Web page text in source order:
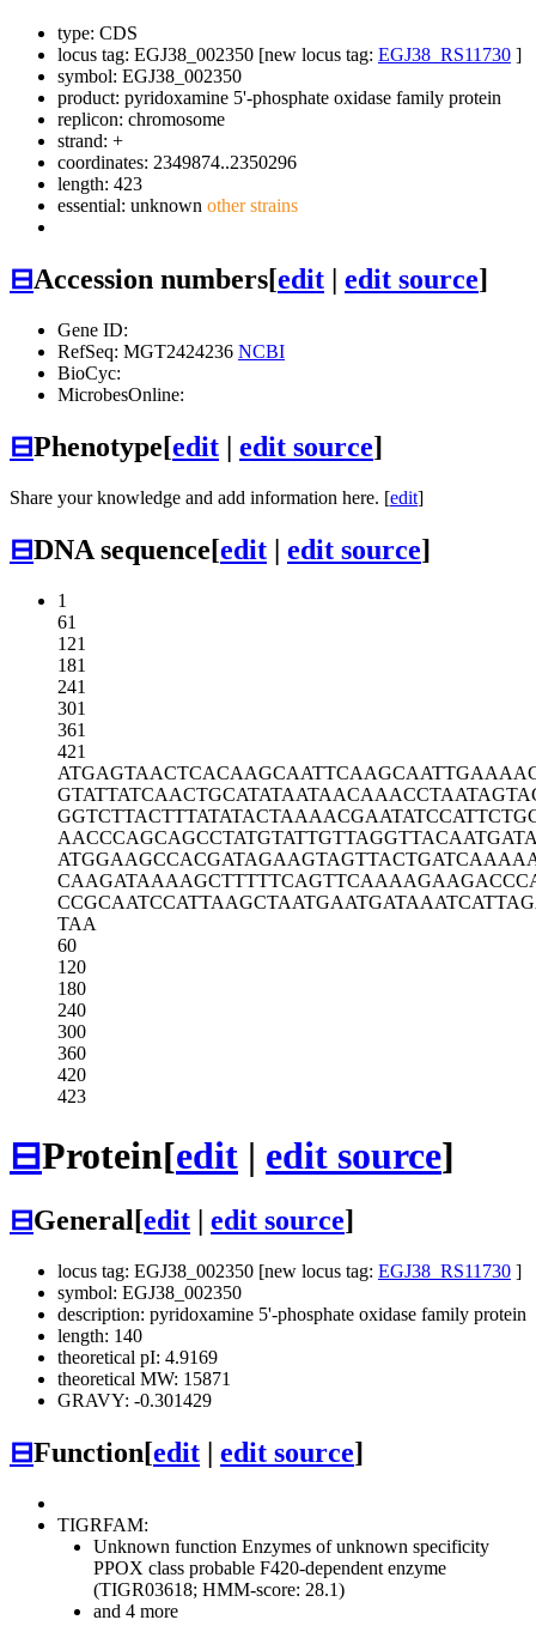
type: CDS
locus tag: EGJ38_002350 [new locus tag: EGJ38_RS11730 ]
symbol: EGJ38_002350
product: pyridoxamine 5'-phosphate oxidase family protein
replicon: chromosome
strand: +
coordinates: 2349874..2350296
length: 423
essential: unknown other strains
⊟Accession numbers[edit | edit source]
Gene ID:
RefSeq: MGT2424236 NCBI
BioCyc:
MicrobesOnline:
⊟Phenotype[edit | edit source]
Share your knowledge and add information here. [edit]
⊟DNA sequence[edit | edit source]
1
61
121
181
241
301
361
421
ATGAGTAACTCACAAGCAATTCAAGCAATT
GTATTATCAACTGCATATAATAACAAACCT
GGTCTTACTTTATATACTAAAACGAATATC
AACCCAGCAGCCTATGTATTGTTAGGTTAC
ATGGAAGCCACGATAGAAGTAGTTACTGAT
CAAGATAAAAGCTTTTTCAGTTCAAAAGAA
CCGCAATCCATTAAGCTAATGAATGATAAA
TAA
60
120
180
240
300
360
420
423
⊟Protein[edit | edit source]
⊟General[edit edit source]
locus tag: EGJ38_002350 [new locus tag: EGJ38_RS11730 ]
symbol: EGJ38_002350
description: pyridoxamine 5'-phosphate oxidase family protein
length: 140
theoretical pI: 4.9169
theoretical MW: 15871
GRAVY: -0.301429
⊟Function[edit edit source]
TIGRFAM:
Unknown function Enzymes of unknown specificity
PPOX class probable F420-dependent enzyme
(TIGR03618; HMM-score: 28.1)
and 4 more